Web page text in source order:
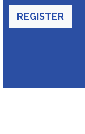
REGISTER